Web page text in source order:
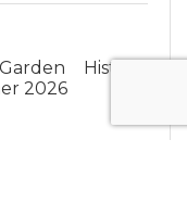
Historic
2026